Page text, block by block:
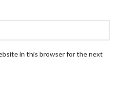
in this browser for the next